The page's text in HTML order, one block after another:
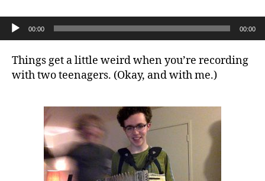
Audio Player
00:00 00:00
Things get a little weird when you’re recording
with two teenagers. (Okay, and with me.)